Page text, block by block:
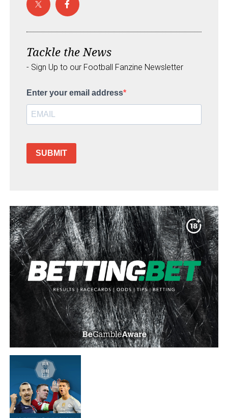
Tackle the News
- Sign Up to our Football Fanzine Newsletter
Enter your email address
SUBMIT